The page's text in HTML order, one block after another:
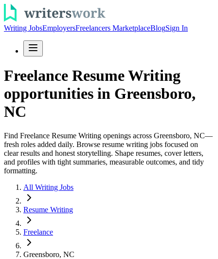
Writing JobsEmployersFreelancers MarketplaceBlogSign In
Freelance Resume Writing
opportunities in Greensboro,
NC
Find Freelance Resume Writing openings across Greensboro, NC—
fresh roles added daily. Browse resume writing jobs focused on
clear results and honest storytelling. Shape resumes, cover letters,
and profiles with tight summaries, measurable outcomes, and tidy
formatting.
All Writing Jobs
Resume Writing
Freelance
Greensboro, NC